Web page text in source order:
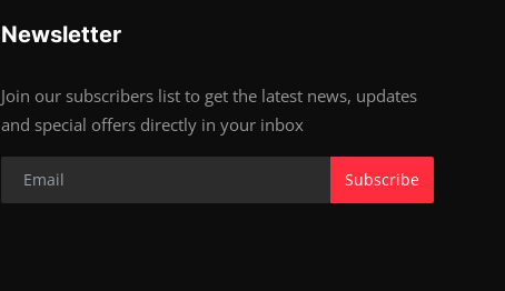
Newsletter
Join our subscribers list to get the latest news, updates
and special offers directly in your inbox
Subscribe